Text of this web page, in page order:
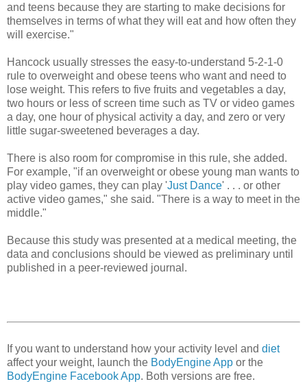
and teens because they are starting to make decisions for
themselves in terms of what they will eat and how often they
will exercise."
Hancock usually stresses the easy-to-understand 5-2-1-0
rule to overweight and obese teens who want and need to
lose weight. This refers to five fruits and vegetables a day,
two hours or less of screen time such as TV or video games
a day, one hour of physical activity a day, and zero or very
little sugar-sweetened beverages a day.
There is also room for compromise in this rule, she added.
For example, "if an overweight or obese young man wants to
play video games, they can play 'Just Dance' . . . or other
active video games," she said. "There is a way to meet in the
middle."
Because this study was presented at a medical meeting, the
data and conclusions should be viewed as preliminary until
published in a peer-reviewed journal.
If you want to understand how your activity level and diet
affect your weight, launch the BodyEngine App or the
BodyEngine Facebook App. Both versions are free.